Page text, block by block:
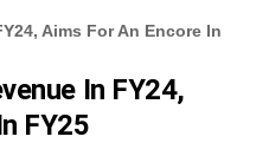
Aims For An Encore In
In FY24,
FY25